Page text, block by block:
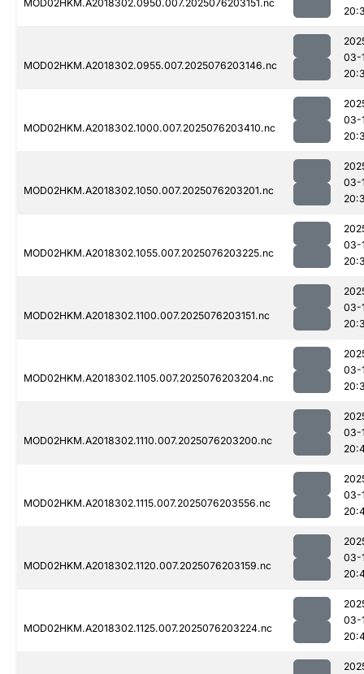
MOD02HKM.A2018302.0950.007.2025076203151.nc
MOD02HKM.A2018302.0955.007.2025076203146.nc
03-
MOD02HKM.A2018302.1000.007.2025076203410.nc
03-
MOD02HKM.A2018302.1050.007.2025076203201.nc
03-
MOD02HKM.A2018302.1055.007.2025076203225.nc
03-
MOD02HKM.A2018302.1100.007.2025076203151.nc
03-
MOD02HKM.A2018302.1105.007.2025076203204.nc
03-
MOD02HKM.A2018302.1110.007.2025076203200.nc
03-
MOD02HKM.A2018302.1115.007.2025076203556.nc
03-
MOD02HKM.A2018302.1120.007.2025076203159.nc
03-
MOD02HKM.A2018302.1125.007.2025076203224.nc
03-